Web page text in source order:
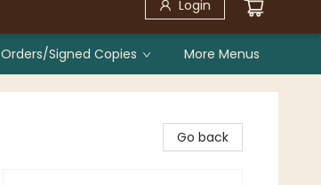
Login
Signed Copies More Menus
Go back